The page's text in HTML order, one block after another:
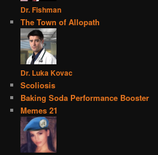
Dr. Fishman
The Town of Allopath
Dr. Luka Kovac
Scoliosis
Baking Soda Performance Booster
Memes 21